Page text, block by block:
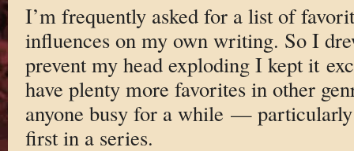
I’m frequently asked for a list of
influences on my own writing. So I
prevent my head exploding I kept it
have plenty more favorites in other
anyone busy for a while —
first in a series.